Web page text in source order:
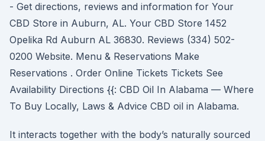
- Get directions, reviews and information for Your
CBD Store in Auburn, AL. Your CBD Store 1452
Opelika Rd Auburn AL 36830. Reviews (334) 502-
0200 Website. Menu & Reservations Make
Reservations . Order Online Tickets Tickets See
Availability Directions {{: CBD Oil In Alabama — Where
To Buy Locally, Laws & Advice CBD oil in Alabama.
It interacts together with the body’s naturally sourced